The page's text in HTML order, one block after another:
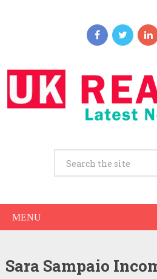
MENU
Sara Sampaio
Sara Sampaio